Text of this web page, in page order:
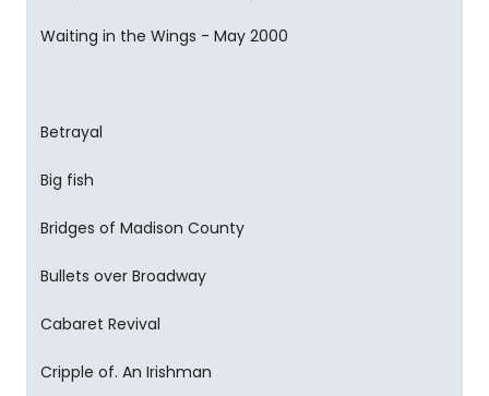
Waiting in the Wings - May 2000
Betrayal
Big fish
Bridges of Madison County
Bullets over Broadway
Cabaret Revival
Cripple of. An Irishman